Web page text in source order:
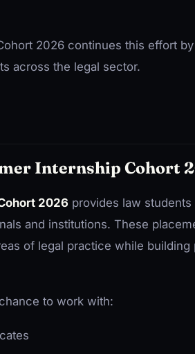
2026 continues this effort
across the legal sector.
Internship Cohort
2026 provides law
and institutions. These
of legal practice while
to work with: